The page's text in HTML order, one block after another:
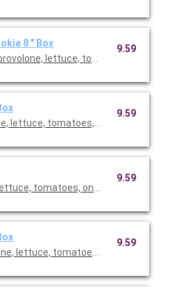
8 " Box
lettuce, tomatoes, onion &
9.59
lettuce, tomatoes, onion &
9.59
tomatoes, onion &
9.59
lettuce, tomatoes, onion &
9.59